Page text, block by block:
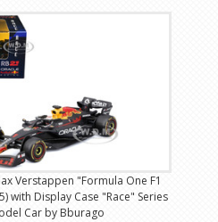
Verstappen "Formula One F1
with Display Case "Race" Series
Car by Bburago